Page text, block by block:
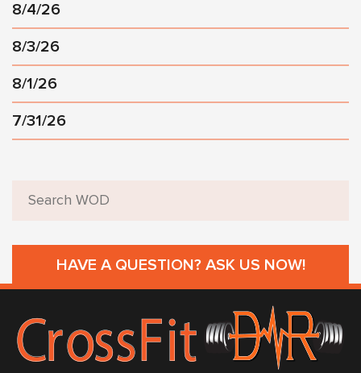
8/4/26
8/3/26
8/1/26
7/31/26
HAVE A QUESTION? ASK US NOW!